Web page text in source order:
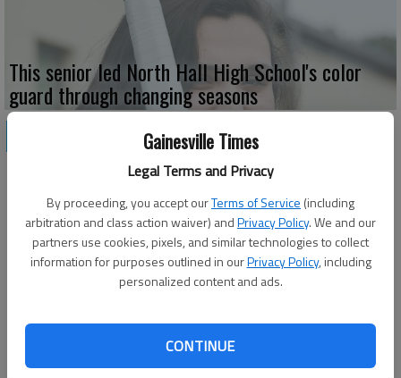
Gainesville Times
Legal Terms and Privacy
By proceeding, you accept ourTerms of Service (including
arbitration and class action waiver) andPrivacy Policy. We and our
partners use cookies, pixels, and similar technologies to collect
information for purposes outlined in ourPrivacy Policy, including
personalized content and ads.
CONTINUE
This senior led North Hall High School's color
guard through changing seasons
East Hall High School seniors see possibilities with
Hispanic Organization Promoting Education